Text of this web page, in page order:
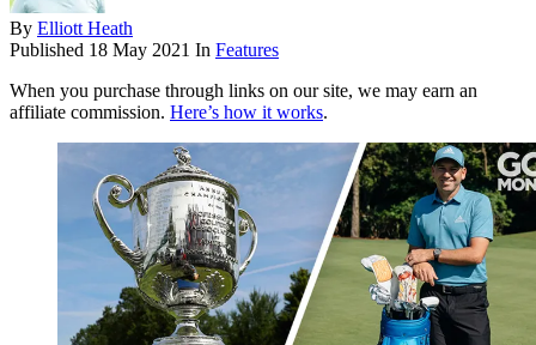
By Elliott Heath
Published 18 May 2021 In Features
When you purchase through links on our site, we may earn an
affiliate commission. Here’s how it works.